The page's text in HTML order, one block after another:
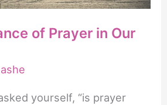
of Prayer in Our
yourself, “is prayer